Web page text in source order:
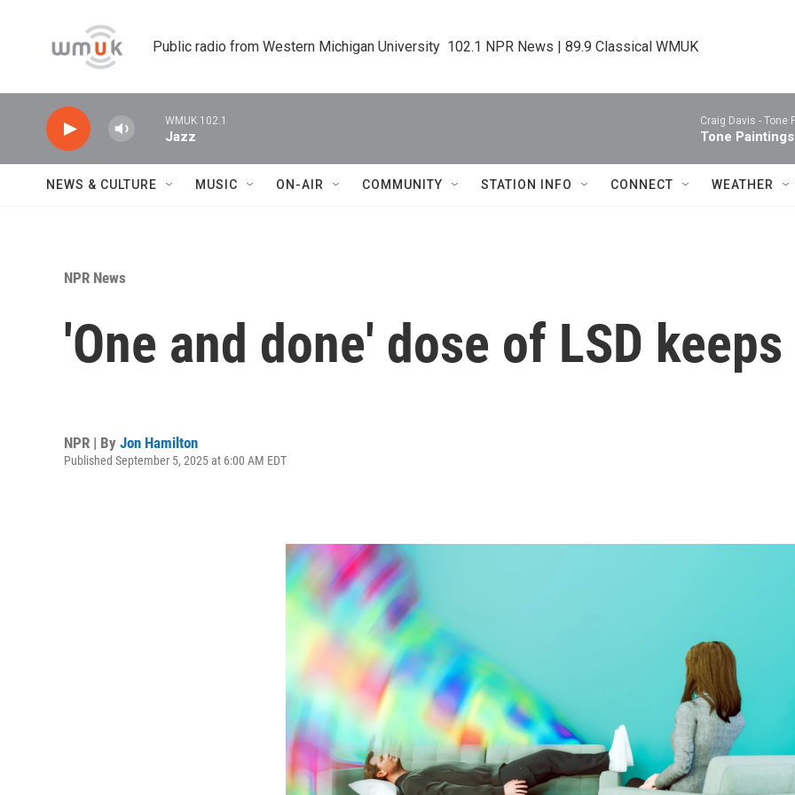
Public radio from Western Michigan University  102.1 NPR News | 89.9 Classical WMUK
WMUK 102.1
Jazz
Craig Davis - Tone
Tone Paintings
NEWS & CULTURE MUSIC ON-AIR COMMUNITY STATION INFO CONNECT WEATHER
NPR News
'One and done' dose of LSD
NPR | By Jon Hamilton
Published September 5, 2025 at 6:00 AM EDT